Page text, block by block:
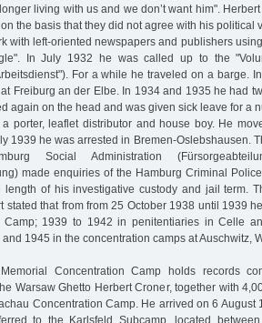
living with us and we don’t want him".
the basis that they did not agree with his political
with left-oriented newspapers and publishers
In July 1932 he was called up to the
For a while he traveled on a barge.
Freiburg an der Elbe. In 1934 and 1935 he had
again on the head and was given sick leave for a
porter, leaflet distributor and house boy. He
1939 he was arrested in Bremen-Oslebshausen.
Social Administration
made enquiries of the Hamburg Criminal
length of his investigative custody and jail term.
stated that from from 25 October 1938 until 1939
Camp; 1939 to 1942 in penitentiaries in Celle
1945 in the concentration camps at Auschwitz,
Concentration Camp holds records
Warsaw Ghetto Herbert Croner, together with
Concentration Camp. He arrived on 6 August
to the Karlsfeld Subcamp, located